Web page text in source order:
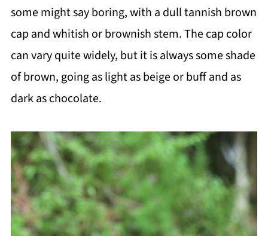
some might say boring, with a dull tannish brown
cap and whitish or brownish stem. The cap color
can vary quite widely, but it is always some shade
of brown, going as light as beige or buff and as
dark as chocolate.